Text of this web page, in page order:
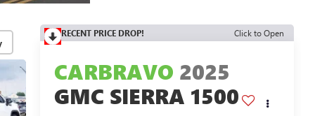
RECENT PRICE DROP! Click to Open
CARBRAVO 2025
GMC SIERRA 1500